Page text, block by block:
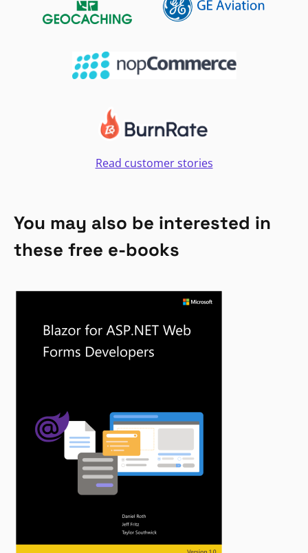
Read customer stories
You may also be interested in
these free e-books